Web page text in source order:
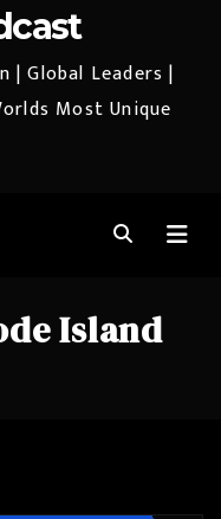
Global Leaders |
Most Unique
Island